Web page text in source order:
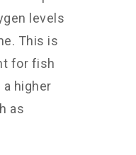
levels
This is
for fish
higher
as